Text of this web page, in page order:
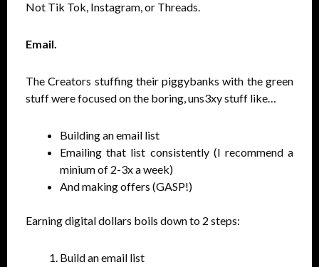
Not Tik Tok, Instagram, or Threads.
Email.
The Creators stuffing their piggybanks with the green
stuff were focused on the boring, uns3xy stuff like…
Building an email list
Emailing that list consistently (I recommend a
minium of 2-3x a week)
And making offers (GASP!)
Earning digital dollars boils down to 2 steps:
Build an email list